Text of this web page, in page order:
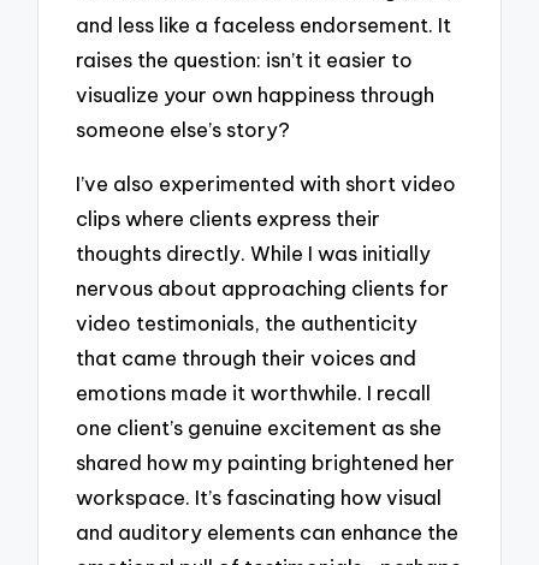
and less like a faceless endorsement. It
raises the question: isn’t it easier to
visualize your own happiness through
someone else’s story?
I’ve also experimented with short video
clips where clients express their
thoughts directly. While I was initially
nervous about approaching clients for
video testimonials, the authenticity
that came through their voices and
emotions made it worthwhile. I recall
one client’s genuine excitement as she
shared how my painting brightened her
workspace. It’s fascinating how visual
and auditory elements can enhance the